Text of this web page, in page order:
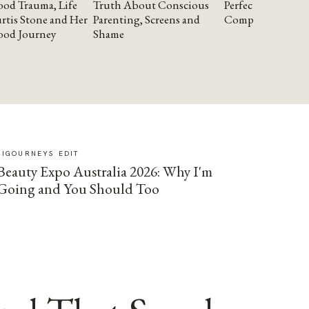
Trauma, Life
Stone and Her
Journey
Truth About Conscious
Parenting, Screens and
Shame
Perfectionism
Compassion
EDIT
Expo Australia 2026: Why I'm
and You Should Too